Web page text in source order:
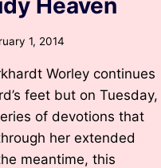
Heaven
1, 2014
Worley continues
feet but on Tuesday,
of devotions that
her extended
meantime, this